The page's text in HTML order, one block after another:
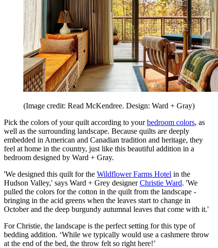
(Image credit: Read McKendree. Design: Ward + Gray)
Pick the colors of your quilt according to yourbedroom colors, as
well as the surrounding landscape. Because quilts are deeply
embedded in American and Canadian tradition and heritage, they
feel at home in the country, just like this beautiful addition in a
bedroom designed by Ward + Gray.
'We designed this quilt for the Wildflower Farms Hotel in the
Hudson Valley,' says Ward + Grey designerChristie Ward. 'We
pulled the colors for the cotton in the quilt from the landscape -
bringing in the acid greens when the leaves start to change in
October and the deep burgundy autumnal leaves that come with it.'
For Christie, the landscape is the perfect setting for this type of
bedding addition. ‘While we typically would use a cashmere throw
at the end of the bed, the throw felt so right here!’